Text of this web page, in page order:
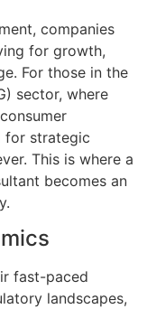
companies
for growth,
For those in the
sector, where
for strategic
This is where a
becomes an
fast-paced
landscapes,